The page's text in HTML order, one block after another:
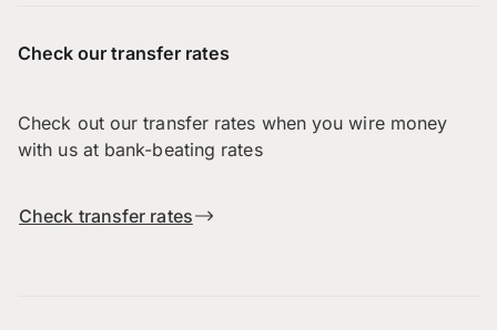
Check our transfer rates
Check out our transfer rates when you wire money
with us at bank-beating rates
Check transfer rates